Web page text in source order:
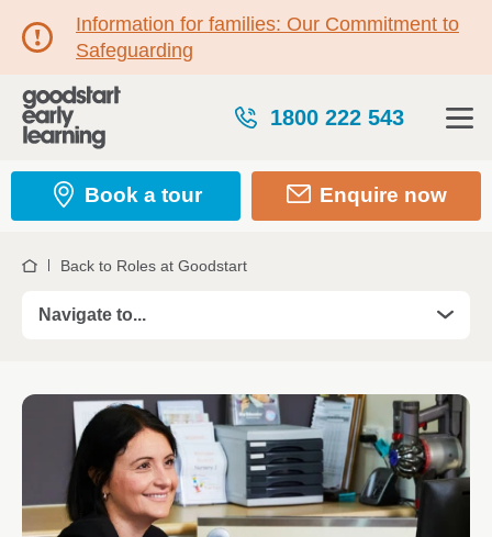
Information for families: Our Commitment to
Safeguarding
1800 222 543
Book a tour Enquire now
HomeBack to Roles at Goodstart
Navigate to...
Take your Teaching career further in 2026
Kickstart your career with a Certificate III
Traineeship
Educator roles